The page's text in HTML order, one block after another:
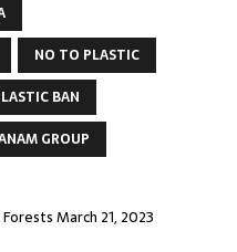
NO TO PLASTIC
BAN
GROUP
March 21, 2023